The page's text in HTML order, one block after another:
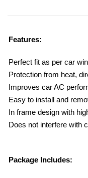
Features:
Perfect fit as per car
Protection from heat,
Improves car AC
Easy to install and
In frame design with
Does not interfere with
Package Includes: